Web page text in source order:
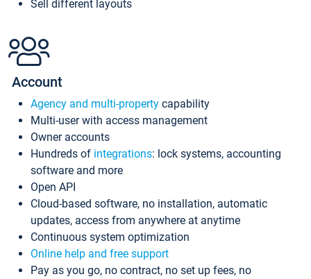
Sell different layouts
Account
Agency and multi-property capability
Multi-user with access management
Owner accounts
Hundreds of integrations: lock systems, accounting
software and more
Open API
Cloud-based software, no installation, automatic
updates, access from anywhere at anytime
Continuous system optimization
Online help and free support
Pay as you go, no contract, no set up fees, no